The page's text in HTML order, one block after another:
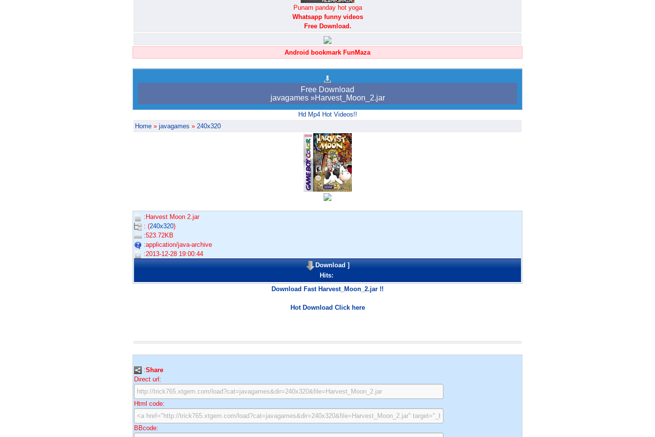
Punam panday hot yoga
Whatsapp funny videos
Free Download.
Android bookmark FunMaza
Free Download
javagames »Harvest_Moon_2.jar
Hd Mp4 Hot Videos!!
Home » javagames » 240x320
:Harvest Moon 2.jar
: (240x320)
:523.72KB
:application/java-archive
:2013-12-28 19:00:44
Download]
Hits:
Download Fast Harvest_Moon_2.jar !!
Hot Download Click here
:Share
Direct url:
Html code:
BBcode: